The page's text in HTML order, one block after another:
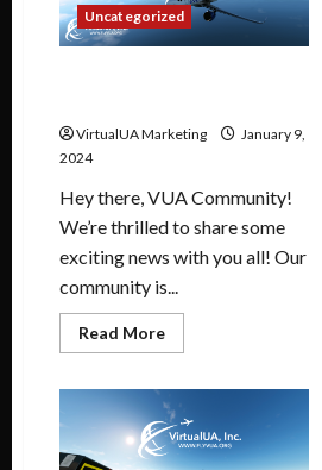
Uncategorized
VirtualUA Marketing
January 9,
2024
Hey there, VUA Community!
We’re thrilled to share some
exciting news with you all! Our
community is...
Read More